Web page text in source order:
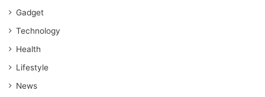
Gadget
Technology
Health
Lifestyle
News